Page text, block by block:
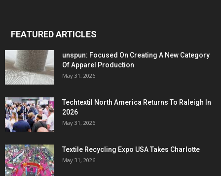
FEATURED ARTICLES
unspun: Focused On Creating A New Category
Of Apparel Production
May 31, 2026
Techtextil North America Returns To Raleigh In
2026
May 31, 2026
Textile Recycling Expo USA Takes Charlotte
May 31, 2026